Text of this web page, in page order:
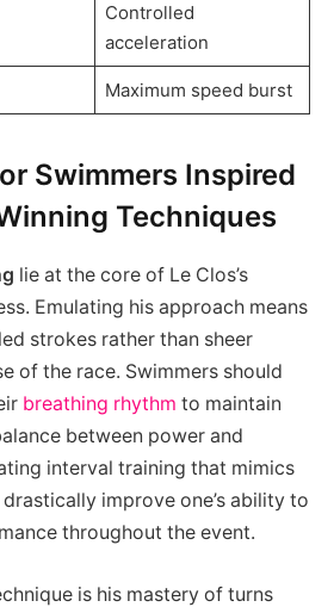
Controlled
acceleration
Maximum speed burst
Swimmers Inspired
Techniques
lie at the core of Le Clos’s
Emulating his approach means
strokes rather than sheer
of the race. Swimmers should
breathing rhythm to maintain
between power and
interval training that mimics
improve one’s ability to
throughout the event.
is his mastery of turns